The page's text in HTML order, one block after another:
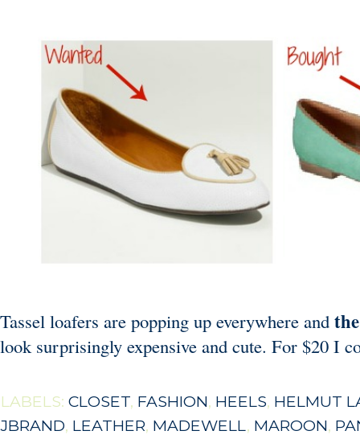
Tassel loafers are popping up everywhere and
look surprisingly expensive and cute. For $20 I
LABELS: CLOSET, FASHION, HEELS, HELMUT
JBRAND, LEATHER, MADEWELL, MAROON,